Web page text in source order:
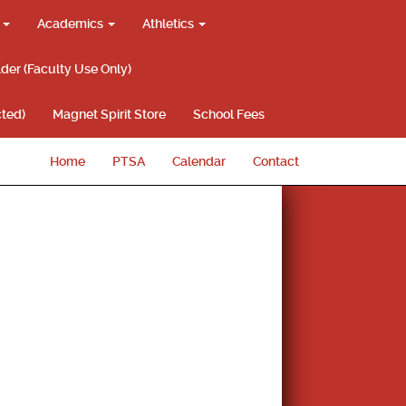
Academics Athletics
(Faculty Use Only)
Magnet Spirit Store School Fees
Home PTSA Calendar Contact